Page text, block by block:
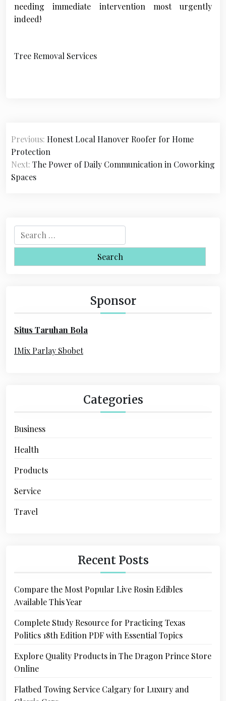
needing immediate intervention most urgently
indeed!
Tree Removal Services
P
o
s
t
a
v
o
Previous: Honest Local Hanover Roofer for Home
Protection
Next: The Power of Daily Communication in Coworking
Spaces
e
r
r
:
Sponsor
Situs Taruhan Bola
IMix Parlay Sbobet
Categories
Business
Health
Products
Service
Travel
Recent Posts
Compare the Most Popular Live Rosin Edibles
Available This Year
Complete Study Resource for Practicing Texas
Politics 18th Edition PDF with Essential Topics
Explore Quality Products in The Dragon Prince Store
Online
Flatbed Towing Service Calgary for Luxury and